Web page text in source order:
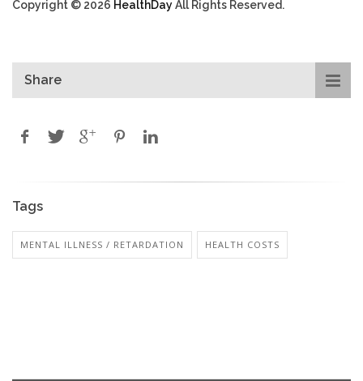
Copyright © 2026 HealthDayAll Rights Reserved.
Share
Tags
MENTAL ILLNESS / RETARDATION HEALTH COSTS